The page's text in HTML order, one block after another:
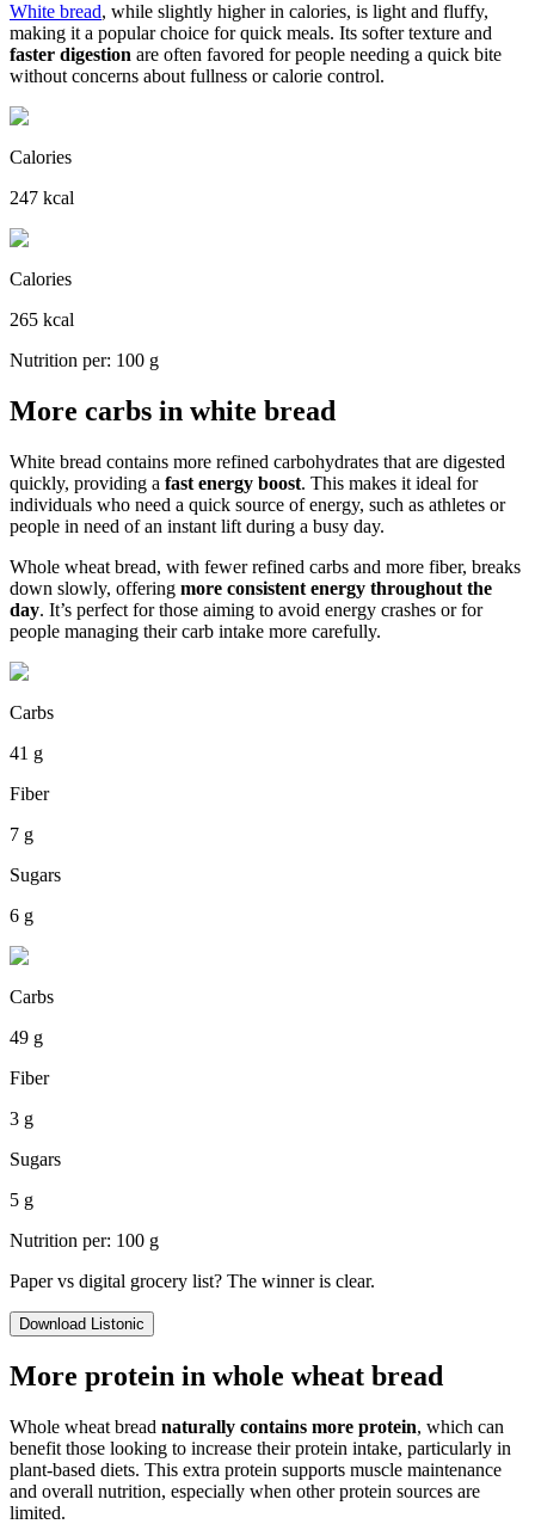
White bread, while slightly higher in calories, is light and fluffy,
making it a popular choice for quick meals. Its softer texture and
faster digestion are often favored for people needing a quick bite
without concerns about fullness or calorie control.
Calories
247 kcal
Calories
265 kcal
Nutrition per: 100 g
More carbs in white bread
White bread contains more refined carbohydrates that are digested
quickly, providing a fast energy boost. This makes it ideal for
individuals who need a quick source of energy, such as athletes or
people in need of an instant lift during a busy day.
Whole wheat bread, with fewer refined carbs and more fiber, breaks
down slowly, offering more consistent energy throughout the
day. It’s perfect for those aiming to avoid energy crashes or for
people managing their carb intake more carefully.
Carbs
41 g
Fiber
7 g
Sugars
6 g
Carbs
49 g
Fiber
3 g
Sugars
5 g
Nutrition per: 100 g
Paper vs digital grocery list? The winner is clear.
Download Listonic
More protein in whole wheat bread
Whole wheat bread naturally contains more protein, which can
benefit those looking to increase their protein intake, particularly in
plant-based diets. This extra protein supports muscle maintenance
and overall nutrition, especially when other protein sources are
limited.